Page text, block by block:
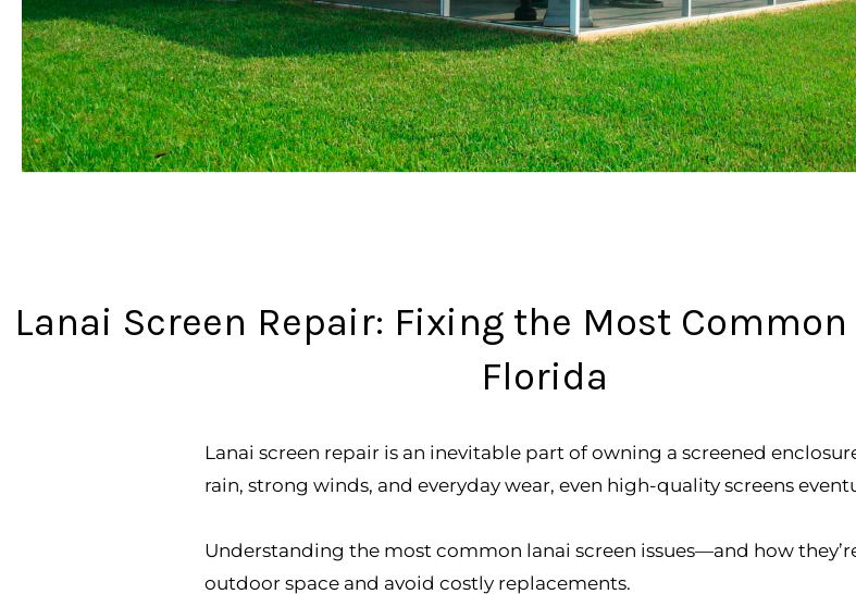
Lanai Screen Repair: Fixing the Most
Florida
Lanai screen repair is an inevitable part of owning a screened
rain, strong winds, and everyday wear, even high-quality screens
Understanding the most common lanai screen issues—and how
outdoor space and avoid costly replacements.